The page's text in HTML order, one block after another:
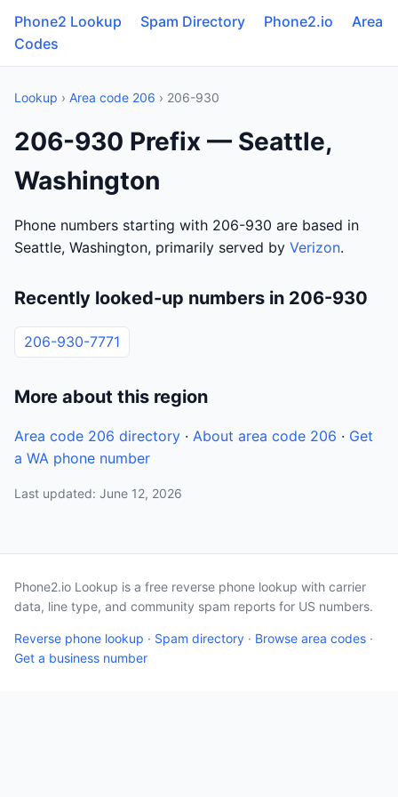
Phone2 Lookup Spam Directory Phone2.io
Area
Codes
Lookup › Area code 206 › 206-930
206-930 Prefix — Seattle,
Washington
Phone numbers starting with 206-930 are based in
Seattle, Washington, primarily served by Verizon.
Recently looked-up numbers in 206-930
206-930-7771
More about this region
Area code 206 directory · About area code 206 · Get
a WA phone number
Last updated: June 12, 2026
Phone2.io Lookup is a free reverse phone lookup with carrier
data, line type, and community spam reports for US numbers.
Reverse phone lookup · Spam directory · Browse area codes ·
Get a business number